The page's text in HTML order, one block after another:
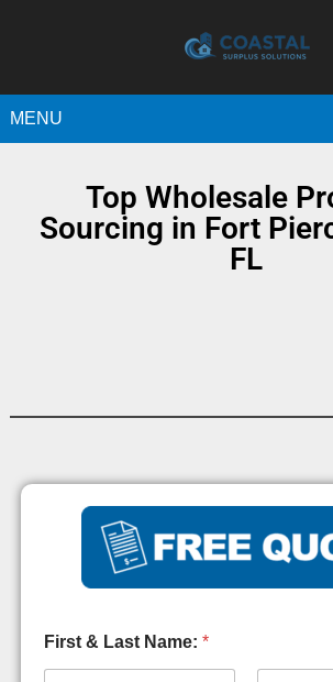
MENU
Top Wholesale
Sourcing in Fort
FL
First & Last Name: *